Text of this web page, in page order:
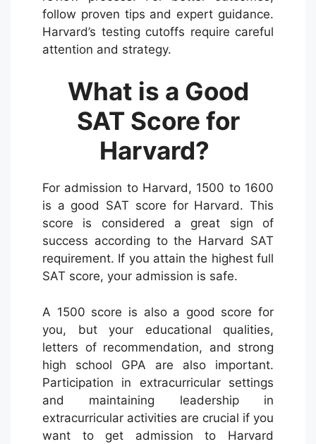
follow proven tips and expert guidance.
Harvard’s testing cutoffs require careful
attention and strategy.
What is a Good
SAT Score for
Harvard?
For admission to Harvard, 1500 to 1600
is a good SAT score for Harvard. This
score is considered a great sign of
success according to the Harvard SAT
requirement. If you attain the highest full
SAT score, your admission is safe.
A 1500 score is also a good score for
you, but your educational qualities,
letters of recommendation, and strong
high school GPA are also important.
Participation in extracurricular settings
and maintaining leadership in
extracurricular activities are crucial if you
want to get admission to Harvard